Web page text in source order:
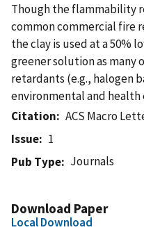
Though the flammability
common commercial fire
the clay is used at a 50%
greener solution as many
retardants (e.g., halogen
environmental and health
Citation
ACS Macro
Issue
1
Pub Type
Journals
Download Paper
Local Download